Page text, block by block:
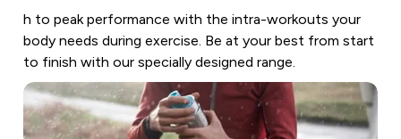
h to peak performance with the intra-workouts your
body needs during exercise. Be at your best from start
to finish with our specially designed range.